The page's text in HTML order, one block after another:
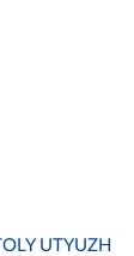
UTYUZH